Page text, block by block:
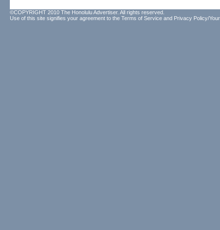
©COPYRIGHT 2010 The Honolulu Advertiser. All rights reserved.
Use of this site signifies your agreement to the Terms of Service and Privacy Policy/